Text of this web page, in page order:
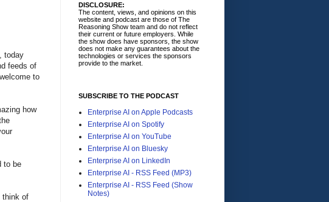
today
feeds of
to
how
to be
think of
DISCLOSURE:
The content, views, and opinions on this
website and podcast are those of The
Reasoning Show team and do not reflect
their current or future employers. While
the show does have sponsors, the show
does not make any guarantees about the
technologies or services the sponsors
provide to the market.
SUBSCRIBE TO THE PODCAST
Enterprise AI on Apple Podcasts
Enterprise AI on Spotify
Enterprise AI on YouTube
Enterprise AI on Bluesky
Enterprise AI on LinkedIn
Enterprise AI - RSS Feed (MP3)
Enterprise AI - RSS Feed (Show
Notes)